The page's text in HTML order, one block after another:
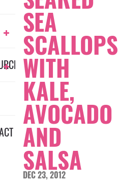
SEA
SCALLOPS
WITH
KALE,
AVOCADO
AND
SALSA
DEC 23, 2012